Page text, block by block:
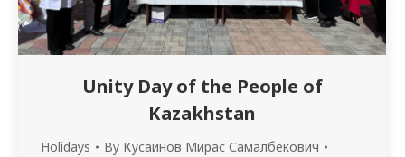
Unity Day of the People of
Kazakhstan
Holidays By Кусаинов Мирас Самалбекович